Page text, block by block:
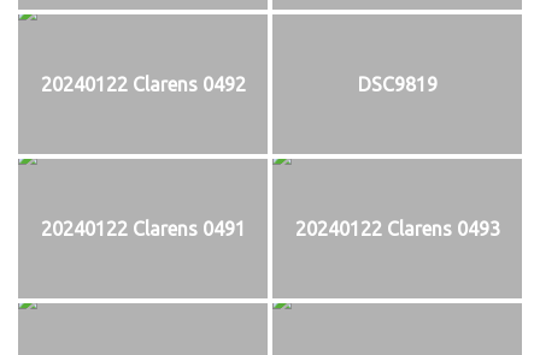
20240122 Clarens 0492 DSC9819
20240122 Clarens 0491 20240122 Clarens 0493